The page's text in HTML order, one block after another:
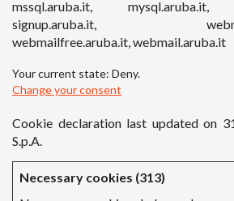
mssql.aruba.it, mysql.aruba.it,
signup.aruba.it,
webmailfree.aruba.it, webmail.aruba.it
Your current state: Deny.
Change your consent
Cookie declaration last updated on
S.p.A.
Necessary cookies (313)